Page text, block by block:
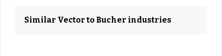
Similar Vector to Bucher industries